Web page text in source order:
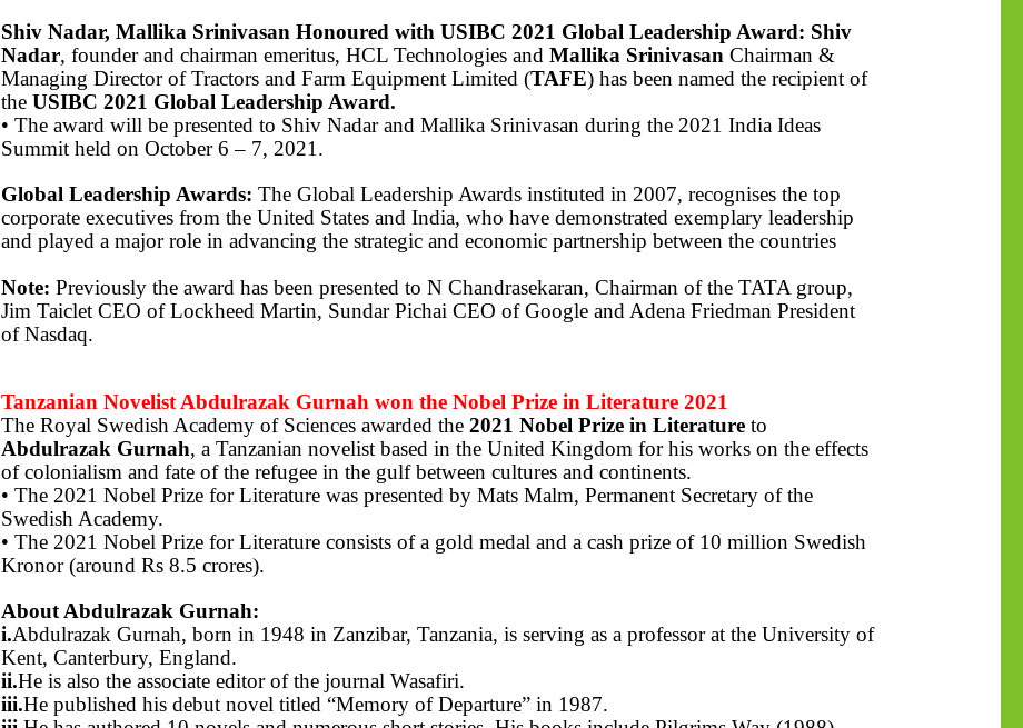
Shiv Nadar, Mallika Srinivasan Honoured with USIBC 2021 Global Leadership Award: Shiv
Nadar, founder and chairman emeritus, HCL Technologies and Mallika Srinivasan Chairman &
Managing Director of Tractors and Farm Equipment Limited (TAFE) has been named the recipient of
the USIBC 2021 Global Leadership Award.
• The award will be presented to Shiv Nadar and Mallika Srinivasan during the 2021 India Ideas
Summit held on October 6 – 7, 2021.
Global Leadership Awards: The Global Leadership Awards instituted in 2007, recognises the top
corporate executives from the United States and India, who have demonstrated exemplary leadership
and played a major role in advancing the strategic and economic partnership between the countries
Note: Previously the award has been presented to N Chandrasekaran, Chairman of the TATA group,
Jim Taiclet CEO of Lockheed Martin, Sundar Pichai CEO of Google and Adena Friedman President
of Nasdaq.
Tanzanian Novelist Abdulrazak Gurnah won the Nobel Prize in Literature 2021
The Royal Swedish Academy of Sciences awarded the 2021 Nobel Prize in Literature to
Abdulrazak Gurnah, a Tanzanian novelist based in the United Kingdom for his works on the effects
of colonialism and fate of the refugee in the gulf between cultures and continents.
• The 2021 Nobel Prize for Literature was presented by Mats Malm, Permanent Secretary of the
Swedish Academy.
• The 2021 Nobel Prize for Literature consists of a gold medal and a cash prize of 10 million Swedish
Kronor (around Rs 8.5 crores).
About Abdulrazak Gurnah:
i.Abdulrazak Gurnah, born in 1948 in Zanzibar, Tanzania, is serving as a professor at the University of
Kent, Canterbury, England.
ii.He is also the associate editor of the journal Wasafiri.
iii.He published his debut novel titled “Memory of Departure” in 1987.